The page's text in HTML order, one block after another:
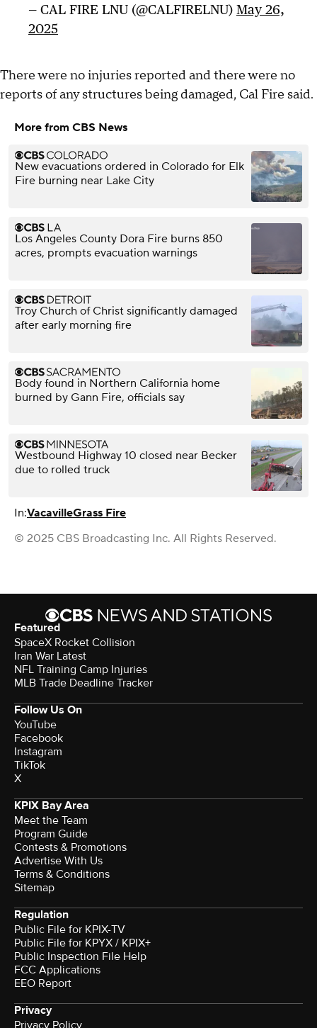
— CAL FIRE LNU (@CALFIRELNU) May 26,
2025
There were no injuries reported and there were no
reports of any structures being damaged, Cal Fire said.
More from CBS News
New evacuations ordered in Colorado for Elk
Fire burning near Lake City
Los Angeles County Dora Fire burns 850
acres, prompts evacuation warnings
Troy Church of Christ significantly damaged
after early morning fire
Body found in Northern California home
burned by Gann Fire, officials say
Westbound Highway 10 closed near Becker
due to rolled truck
In:VacavilleGrass Fire
© 2025 CBS Broadcasting Inc. All Rights Reserved.
Featured
SpaceX Rocket Collision
Iran War Latest
NFL Training Camp Injuries
MLB Trade Deadline Tracker
Follow Us On
YouTube
Facebook
Instagram
TikTok
X
KPIX Bay Area
Meet the Team
Program Guide
Contests & Promotions
Advertise With Us
Terms & Conditions
Sitemap
Regulation
Public File for KPIX-TV
Public File for KPYX / KPIX+
Public Inspection File Help
FCC Applications
EEO Report
Privacy
Privacy Policy